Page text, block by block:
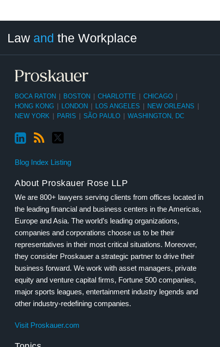
Law and the Workplace
BOCA RATON | BOSTON | CHARLOTTE | CHICAGO |
HONG KONG | LONDON | LOS ANGELES | NEW ORLEANS |
NEW YORK | PARIS | SÃO PAULO | WASHINGTON, DC
Blog Index Listing
About Proskauer Rose LLP
We are 800+ lawyers serving clients from offices located in
the leading financial and business centers in the Americas,
Europe and Asia. The world’s leading organizations,
companies and corporations choose us to be their
representatives in their most critical situations. Moreover,
they consider Proskauer a strategic partner to drive their
business forward. We work with asset managers, private
equity and venture capital firms, Fortune 500 companies,
major sports leagues, entertainment industry legends and
other industry-redefining companies.
Visit Proskauer.com
Category
Month